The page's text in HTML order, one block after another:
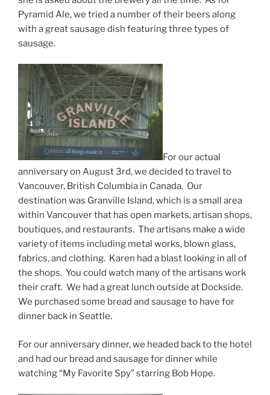
Pyramid Ale, we tried a number of their beers along
with a great sausage dish featuring three types of
sausage.
For our actual
anniversary on August 3rd, we decided to travel to
Vancouver, British Columbia in Canada. Our
destination was Granville Island, which is a small area
within Vancouver that has open markets, artisan shops,
boutiques, and restaurants. The artisans make a wide
variety of items including metal works, blown glass,
fabrics, and clothing. Karen had a blast looking in all of
the shops. You could watch many of the artisans work
their craft. We had a great lunch outside at Dockside.
We purchased some bread and sausage to have for
dinner back in Seattle.
For our anniversary dinner, we headed back to the hotel
and had our bread and sausage for dinner while
watching “My Favorite Spy” starring Bob Hope.